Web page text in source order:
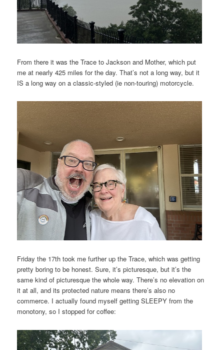
From there it was the Trace to Jackson and Mother, which put
me at nearly 425 miles for the day. That’s not a long way, but it
IS a long way on a classic-styled (ie non-touring) motorcycle.
Friday the 17th took me further up the Trace, which was getting
pretty boring to be honest. Sure, it’s picturesque, but it’s the
same kind of picturesque the whole way. There’s no elevation on
it at all, and its protected nature means there’s also no
commerce. I actually found myself getting SLEEPY from the
monotony, so I stopped for coffee: